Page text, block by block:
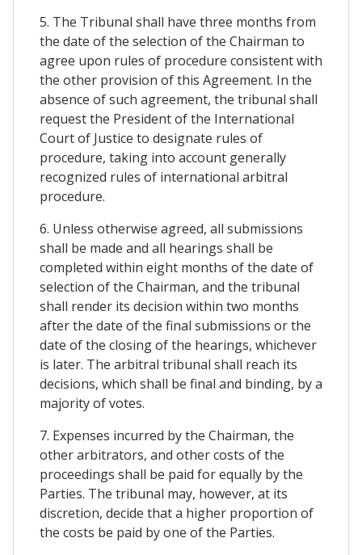
5. The Tribunal shall have three months from
the date of the selection of the Chairman to
agree upon rules of procedure consistent with
the other provision of this Agreement. In the
absence of such agreement, the tribunal shall
request the President of the International
Court of Justice to designate rules of
procedure, taking into account generally
recognized rules of international arbitral
procedure.
6. Unless otherwise agreed, all submissions
shall be made and all hearings shall be
completed within eight months of the date of
selection of the Chairman, and the tribunal
shall render its decision within two months
after the date of the final submissions or the
date of the closing of the hearings, whichever
is later. The arbitral tribunal shall reach its
decisions, which shall be final and binding, by a
majority of votes.
7. Expenses incurred by the Chairman, the
other arbitrators, and other costs of the
proceedings shall be paid for equally by the
Parties. The tribunal may, however, at its
discretion, decide that a higher proportion of
the costs be paid by one of the Parties.